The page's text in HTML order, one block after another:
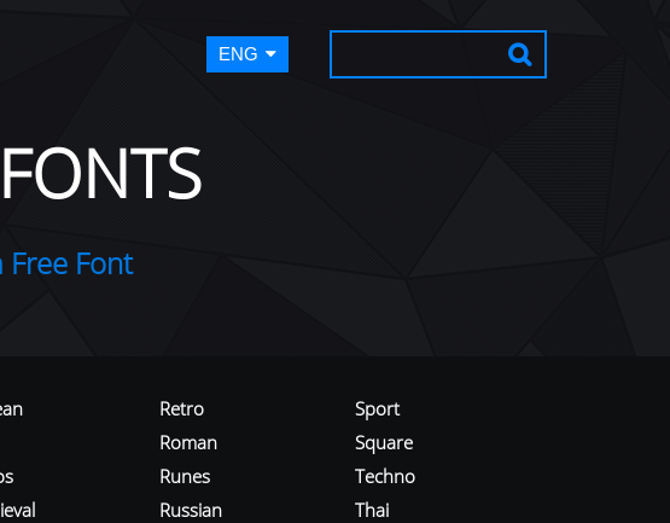
ENG
Font
Retro
Roman
Runes
Russian
Sport
Square
Techno
Thai